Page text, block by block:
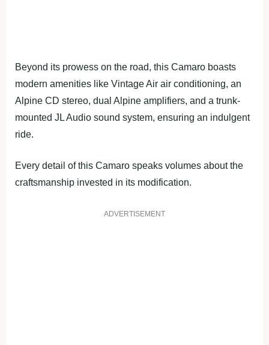
Beyond its prowess on the road, this Camaro boasts
modern amenities like Vintage Air air conditioning, an
Alpine CD stereo, dual Alpine amplifiers, and a trunk-
mounted JL Audio sound system, ensuring an indulgent
ride.
Every detail of this Camaro speaks volumes about the
craftsmanship invested in its modification.
ADVERTISEMENT